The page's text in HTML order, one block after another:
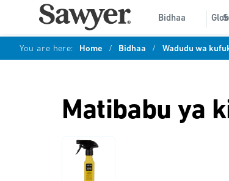
Bidhaa
You are here: Home / Bidhaa / Wadudu wa
Matibabu ya